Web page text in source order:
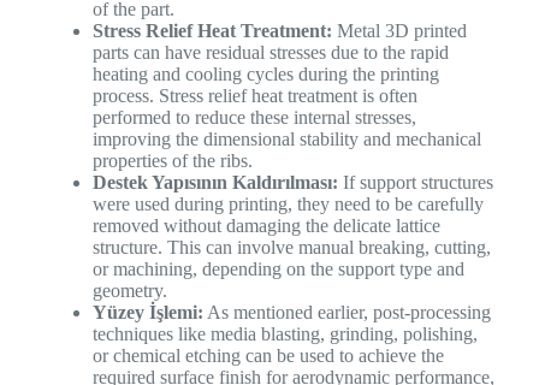
of the part.
Stress Relief Heat Treatment: Metal 3D printed
parts can have residual stresses due to the rapid
heating and cooling cycles during the printing
process. Stress relief heat treatment is often
performed to reduce these internal stresses,
improving the dimensional stability and mechanical
properties of the ribs.
Destek Yapısının Kaldırılması: If support structures
were used during printing, they need to be carefully
removed without damaging the delicate lattice
structure. This can involve manual breaking, cutting,
or machining, depending on the support type and
geometry.
Yüzey İşlemi: As mentioned earlier, post-processing
techniques like media blasting, grinding, polishing,
or chemical etching can be used to achieve the
required surface finish for aerodynamic performance,